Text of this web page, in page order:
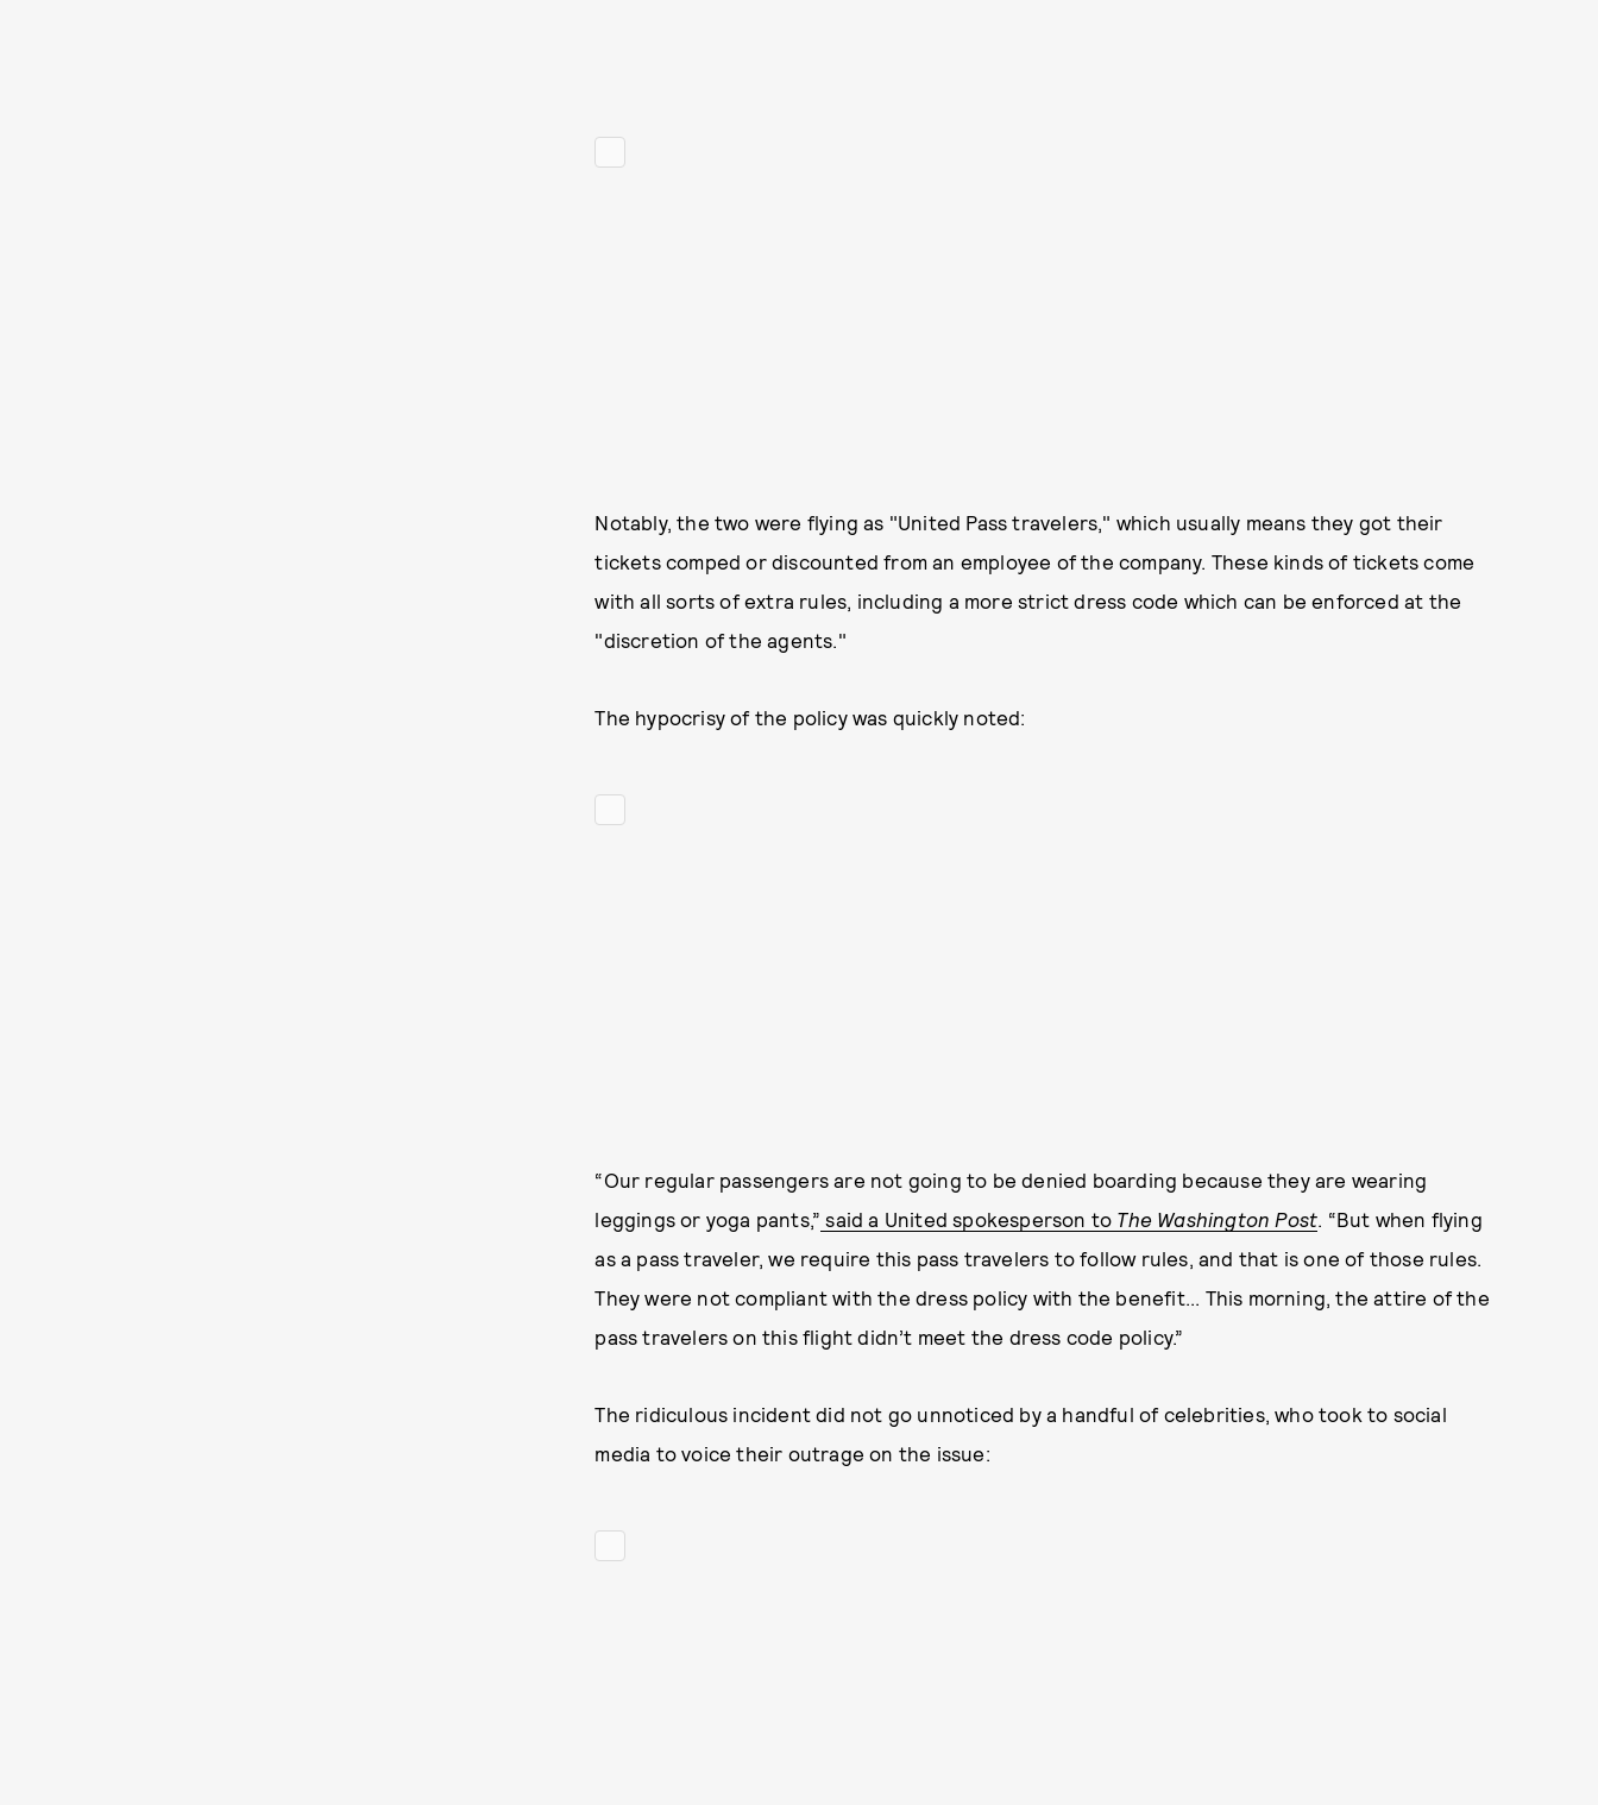
Notably, the two were flying as "United Pass travelers," which usually means they got their
tickets comped or discounted from an employee of the company. These kinds of tickets come
with all sorts of extra rules, including a more strict dress code which can be enforced at the
"discretion of the agents."
The hypocrisy of the policy was quickly noted:
“Our regular passengers are not going to be denied boarding because they are wearing
leggings or yoga pants,” said a United spokesperson to The Washington Post. “But when flying
as a pass traveler, we require this pass travelers to follow rules, and that is one of those rules.
They were not compliant with the dress policy with the benefit... This morning, the attire of the
pass travelers on this flight didn’t meet the dress code policy.”
The ridiculous incident did not go unnoticed by a handful of celebrities, who took to social
media to voice their outrage on the issue: